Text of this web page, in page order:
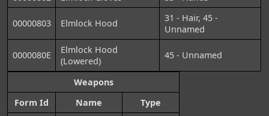
00000803 Elmlock Hood
31 - Hair, 45 -
Unnamed
0000080E
Elmlock Hood
(Lowered)
45 - Unnamed
Weapons
Form Id
Name
Type